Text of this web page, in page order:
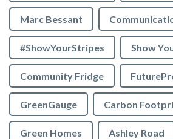
Marc Bessant
#ShowYourStripes Show
Community Fridge
GreenGauge Carbon
Green Homes Ashley Road